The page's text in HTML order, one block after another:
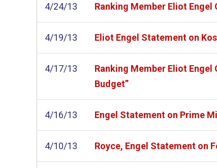
4/24/13 Ranking Member Eliot Engel
4/19/13 Eliot Engel Statement on
4/17/13
Ranking Member Eliot
Budget”
4/16/13 Engel Statement on Prime
4/10/13 Royce, Engel Statement on